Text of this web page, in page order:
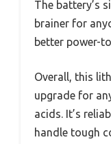
The battery’s
brainer for
better power-
Overall, this
upgrade for
acids. It’s
handle tough